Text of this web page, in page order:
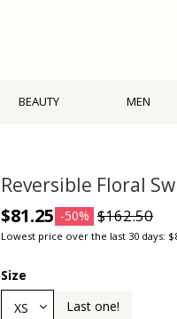
BEAUTY MEN
Reversible Floral
$81.25 -50% $162.50
Lowest price over the last 30 days:
Size
Last one!